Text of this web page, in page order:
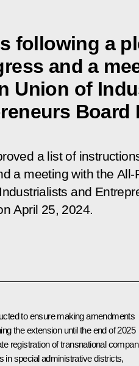
following a
and a
Union of
Board
a list of
a meeting with the
and
April 25, 2024.
to ensure making amendments
the extension until the end of 2025
registration of transnational
in special administrative districts,